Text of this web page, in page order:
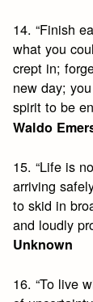
14. “Finish
what you
crept in;
new day;
spirit to be
Waldo
15. “Life is
arriving
to skid in
and loudly
Unknown
16. “To live